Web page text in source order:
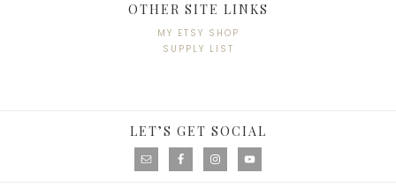
OTHER SITE LINKS
MY ETSY SHOP
SUPPLY LIST
LET’S GET SOCIAL